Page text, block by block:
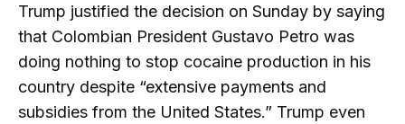
Trump justified the decision on Sunday by saying
that Colombian President Gustavo Petro was
doing nothing to stop cocaine production in his
country despite “extensive payments and
subsidies from the United States.” Trump even